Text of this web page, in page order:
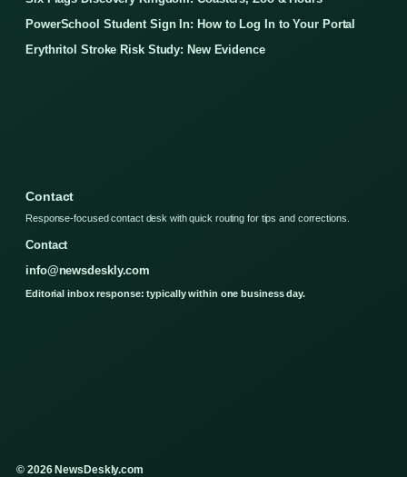
PowerSchool Student Sign In: How to Log In to Your Portal
Erythritol Stroke Risk Study: New Evidence
Contact
Response-focused contact desk with quick routing for tips and corrections.
Contact
info@newsdeskly.com
Editorial inbox response: typically within one business day.
© 2026 NewsDeskly.com